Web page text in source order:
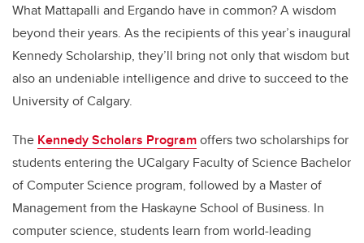
What Mattapalli and Ergando have in common? A wisdom
beyond their years. As the recipients of this year’s inaugural
Kennedy Scholarship, they’ll bring not only that wisdom but
also an undeniable intelligence and drive to succeed to the
University of Calgary.
The Kennedy Scholars Programoffers two scholarships for
students entering the UCalgary Faculty of Science Bachelor
of Computer Science program, followed by a Master of
Management from the Haskayne School of Business. In
computer science, students learn from world-leading